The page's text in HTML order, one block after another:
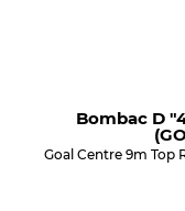
Bombac D
Goal Centre 9m Top